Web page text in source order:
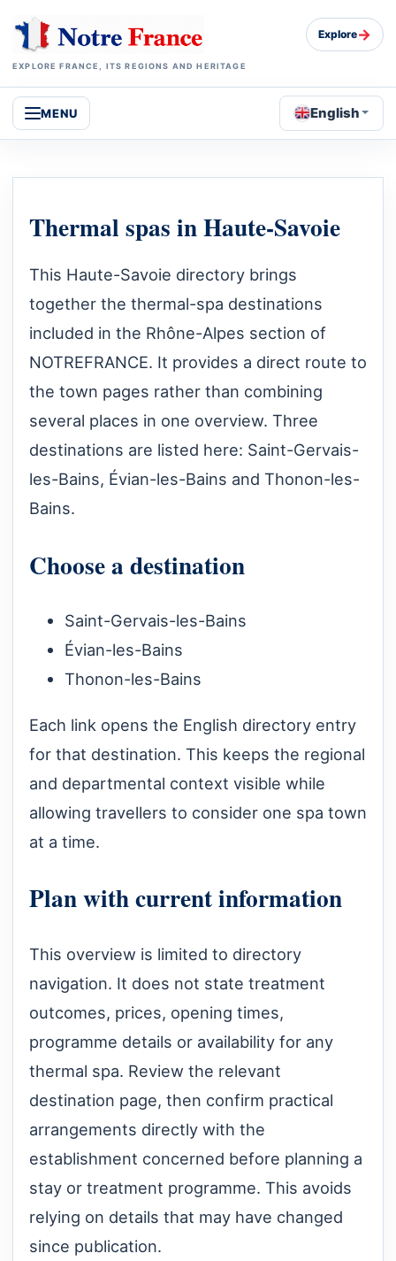
EXPLORE FRANCE, ITS REGIONS AND HERITAGE
Explore→
MENU English
Thermal spas in Haute-Savoie
This Haute-Savoie directory brings
together the thermal-spa destinations
included in the Rhône-Alpes section of
NOTREFRANCE. It provides a direct route to
the town pages rather than combining
several places in one overview. Three
destinations are listed here: Saint-Gervais-
les-Bains, Évian-les-Bains and Thonon-les-
Bains.
Choose a destination
Saint-Gervais-les-Bains
Évian-les-Bains
Thonon-les-Bains
Each link opens the English directory entry
for that destination. This keeps the regional
and departmental context visible while
allowing travellers to consider one spa town
at a time.
Plan with current information
This overview is limited to directory
navigation. It does not state treatment
outcomes, prices, opening times,
programme details or availability for any
thermal spa. Review the relevant
destination page, then confirm practical
arrangements directly with the
establishment concerned before planning a
stay or treatment programme. This avoids
relying on details that may have changed
since publication.